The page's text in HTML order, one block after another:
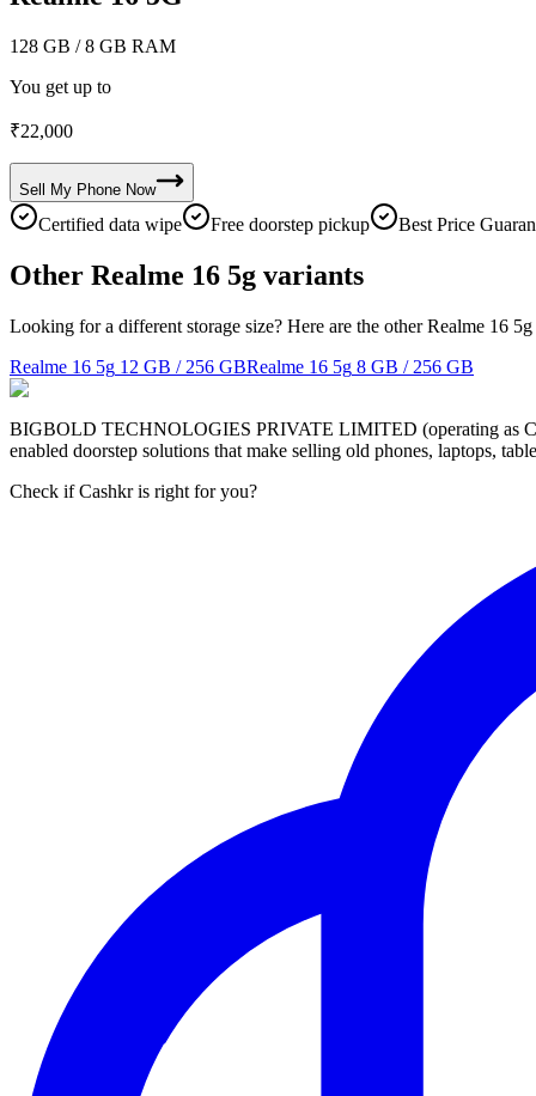
128 GB / 8 GB RAM
You get up to
₹22,000
Sell My Phone Now
Certified data wipe Free doorstep pickup Best Price
Other Realme 16 5g variants
Looking for a different storage size? Here are the other Realme 16
Realme 16 5g 12 GB / 256 GBRealme 16 5g 8 GB / 256 GB
BIGBOLD TECHNOLOGIES PRIVATE LIMITED (operating as
enabled doorstep solutions that make selling old phones, laptops,
Check if Cashkr is right for you?